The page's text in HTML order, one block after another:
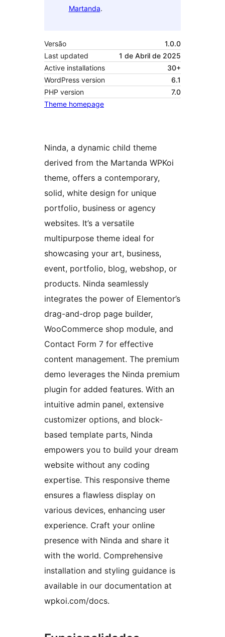
Martanda.
Versão
1.0.0
Last updated
1 de Abril de 2025
Active installations
30+
WordPress version
6.1
PHP version
7.0
Theme homepage
Ninda, a dynamic child theme
derived from the Martanda WPKoi
theme, offers a contemporary,
solid, white design for unique
portfolio, business or agency
websites. It’s a versatile
multipurpose theme ideal for
showcasing your art, business,
event, portfolio, blog, webshop, or
products. Ninda seamlessly
integrates the power of Elementor’s
drag-and-drop page builder,
WooCommerce shop module, and
Contact Form 7 for effective
content management. The premium
demo leverages the Ninda premium
plugin for added features. With an
intuitive admin panel, extensive
customizer options, and block-
based template parts, Ninda
empowers you to build your dream
website without any coding
expertise. This responsive theme
ensures a flawless display on
various devices, enhancing user
experience. Craft your online
presence with Ninda and share it
with the world. Comprehensive
installation and styling guidance is
available in our documentation at
wpkoi.com/docs.